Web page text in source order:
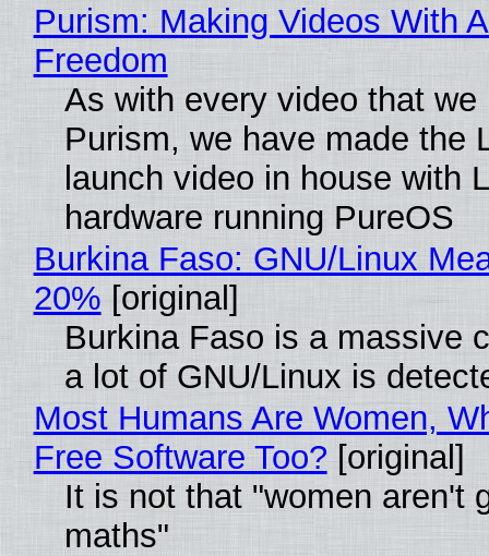
Purism: Making Videos With
Freedom
As with every video that we
Purism, we have made the
launch video in house with
hardware running PureOS
Burkina Faso: GNU/Linux
20% [original]
Burkina Faso is a massive
a lot of GNU/Linux is
Most Humans Are Women,
Free Software Too? [original]
It is not that "women aren't
maths"